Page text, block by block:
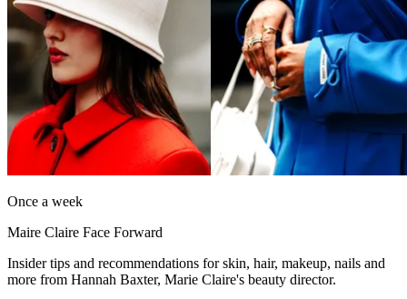
Once a week
Maire Claire Face Forward
Insider tips and recommendations for skin, hair, makeup, nails and
more from Hannah Baxter, Marie Claire's beauty director.